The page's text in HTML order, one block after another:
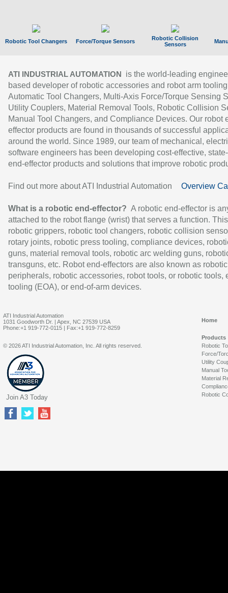
Robotic Tool Changers Force/Torque Sensors
Robotic Collision
Sensors
ATI INDUSTRIAL AUTOMATION
is the world-leading
based developer of robotic accessories and robot arm
Automatic Tool Changers, Multi-Axis Force/Torque Sensing
Utility Couplers, Material Removal Tools, Robotic Collision
Manual Tool Changers, and Compliance Devices. Our robot
effector products are found in thousands of successful
around the world. Since 1989, our team of mechanical,
software engineers has been developing cost-effective,
end-effector products and solutions that improve robotic
Find out more about ATI Industrial Automation Overview
What is a robotic end-effector? A robotic end-effector is
attached to the robot flange (wrist) that serves a function.
robotic grippers, robotic tool changers, robotic collision
rotary joints, robotic press tooling, compliance devices,
guns, material removal tools, robotic arc welding guns,
transguns, etc. Robot end-effectors are also known as robotic
peripherals, robotic accessories, robot tools, or robotic tools,
tooling (EOA), or end-of-arm devices.
ATI Industrial Automation
1031 Goodworth Dr. | Apex, NC 27539 USA
Phone:+1 919-772-0115 | Fax:+1 919-772-8259
Home
Products
Robotic
Force/
Utility
Manual
Material
Robotic
© 2026 ATI Industrial Automation, Inc. All rights reserved.
Join A3 Today